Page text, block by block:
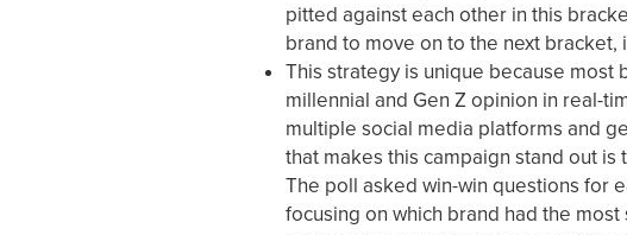
pitted against each other in this
brand to move on to the next
This strategy is unique because most
millennial and Gen Z opinion in real-
multiple social media platforms and
that makes this campaign stand out is
The poll asked win-win questions for
focusing on which brand had the